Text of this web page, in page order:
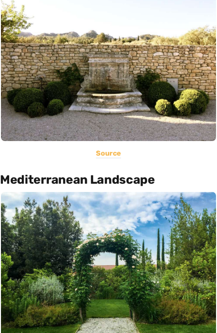
Source
Mediterranean Landscape